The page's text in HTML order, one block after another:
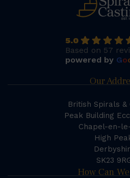
5.0
Based on 57
powered by Go
Our
British Spirals &
Peak Building
Chapel-en-
High
SK23
How Can